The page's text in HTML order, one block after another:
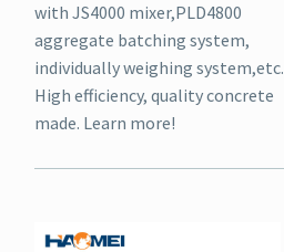
with JS4000 mixer,PLD4800
aggregate batching system,
individually weighing system,etc.
High efficiency, quality concrete
made. Learn more!